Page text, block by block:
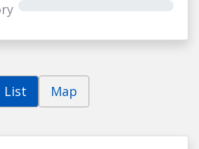
List Map